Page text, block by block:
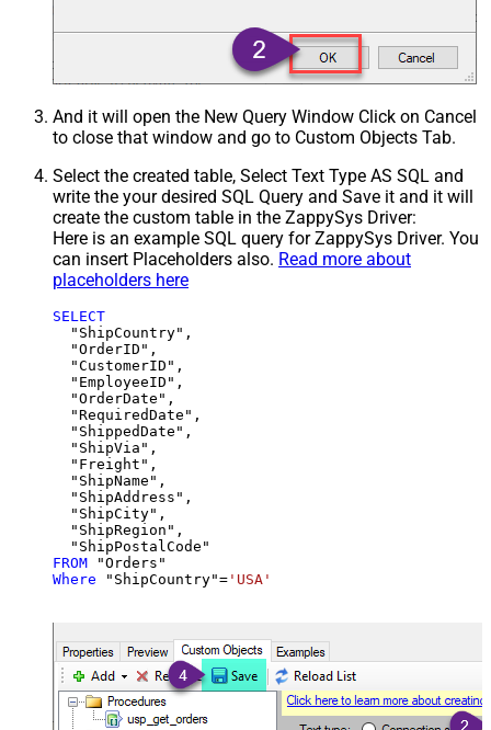
And it will open the New Query Window Click on Cancel
to close that window and go to Custom Objects Tab.
Select the created table, Select Text Type AS SQL and
write the your desired SQL Query and Save it and it will
create the custom table in the ZappySys Driver:
Here is an example SQL query for ZappySys Driver. You
can insert Placeholders also. Read more about
placeholders here
SELECT
  "ShipCountry",
  "OrderID",
  "CustomerID",
  "EmployeeID",
  "OrderDate",
  "RequiredDate",
  "ShippedDate",
  "ShipVia",
  "Freight",
  "ShipName",
  "ShipAddress",
  "ShipCity",
  "ShipRegion",
FROM
Where "ShipCountry"= 'USA'